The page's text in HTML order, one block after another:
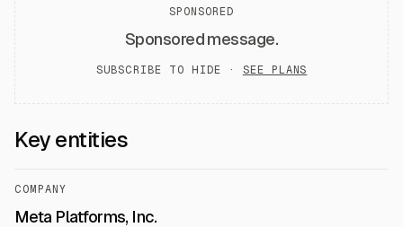
SPONSORED
Sponsored message.
SUBSCRIBE TO HIDE · SEE PLANS
Key entities
COMPANY
Meta Platforms, Inc.